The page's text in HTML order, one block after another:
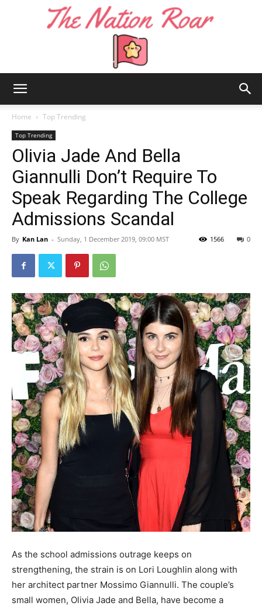
Nation
Roar
Home Top Trending
Top Trending
Olivia Jade And Bella
Giannulli Don’t Require To
Speak Regarding The College
Admissions Scandal
By Kan Lan - Sunday, 1 December 2019, 09:00 MST 0
1566
As the school admissions outrage keeps on
strengthening, the strain is on Lori Loughlin along with
her architect partner Mossimo Giannulli. The couple’s
small women, Olivia Jade and Bella, have become a